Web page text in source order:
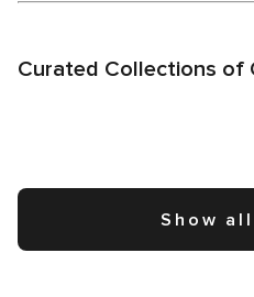
Curated Collections of
Show